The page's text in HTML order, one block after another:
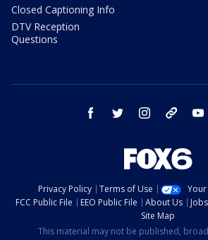
Closed Captioning Info
DTV Reception
Questions
facebook twitter instagram threads
Privacy Policy Terms of Use
FCC Public File
EEO Public File About Us
Site Map
This material may not be published,